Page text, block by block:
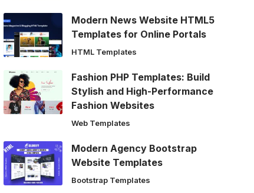
Modern News Website HTML5
Templates for Online Portals
HTML Templates
Fashion PHP Templates: Build
Stylish and High-Performance
Fashion Websites
Web Templates
Modern Agency Bootstrap
Website Templates
Bootstrap Templates